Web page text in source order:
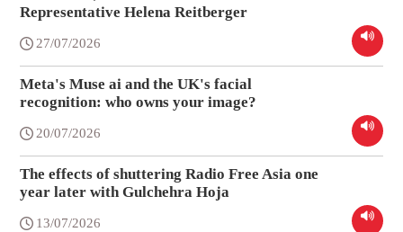
Representative Helena Reitberger
27/07/2026
Meta's Muse ai and the UK's facial
recognition: who owns your image?
20/07/2026
The effects of shuttering Radio Free Asia one
year later with Gulchehra Hoja
13/07/2026